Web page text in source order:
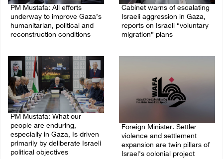
PM Mustafa: All efforts
underway to improve Gaza’s
humanitarian, political and
reconstruction conditions
Cabinet warns of escalating
Israeli aggression in Gaza,
reports on Israeli “voluntary
migration” plans
PM Mustafa: What our
people are enduring,
especially in Gaza, Is driven
primarily by deliberate Israeli
political objectives
Foreign Minister: Settler
violence and settlement
expansion are twin pillars of
Israel's colonial project